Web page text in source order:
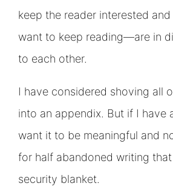
keep the reader interested and
want to keep reading—are in
to each other.
I have considered shoving all
into an appendix. But if I have
want it to be meaningful and
for half abandoned writing
security blanket.